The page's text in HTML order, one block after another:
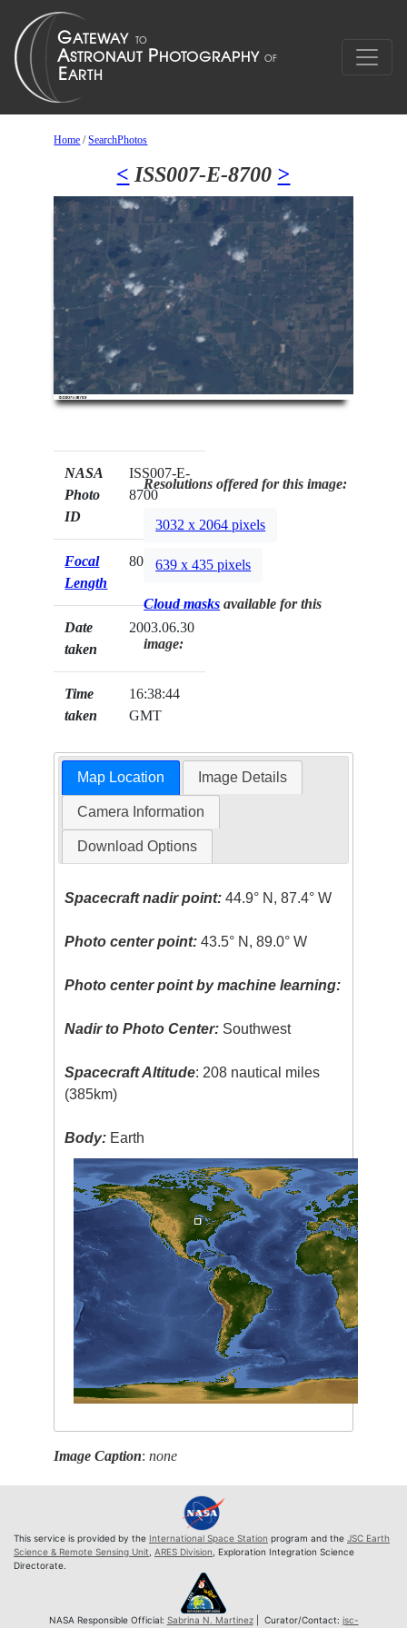
Home /SearchPhotos
< ISS007-E-8700 >
NASA
Photo
ID
ISS007-E-
8700
Focal
Length
800mm
Date
taken
2003.06.30
Time
taken
16:38:44
GMT
Resolutions offered for this image:
3032 x 2064 pixels
639 x 435 pixels
Cloud masks available for this
image:
Map Location Image Details
Camera Information
Download Options
Spacecraft nadir point: 44.9° N, 87.4° W
Photo center point: 43.5° N, 89.0° W
Photo center point by machine learning:
Nadir to Photo Center: Southwest
Spacecraft Altitude: 208 nautical miles
(385km)
Body: Earth
Image Caption:none
This service is provided by the International Space Station program and the JSC Earth
Science & Remote Sensing Unit ARES Division , Exploration Integration Science
Directorate.
NASA Responsible Official: Sabrina N. Martinez| Curator/Contact: jsc-